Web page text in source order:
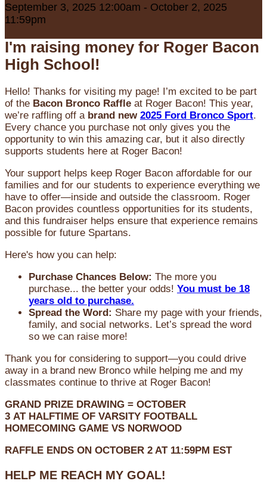
September 3, 2025 12:00am - October 2, 2025
11:59pm
I'm raising money for Roger Bacon
High School!
Hello! Thanks for visiting my page! I’m excited to be part
of the Bacon Bronco Raffle at Roger Bacon! This year,
we’re raffling off a brand new 2025 Ford Bronco Sport.
Every chance you purchase not only gives you the
opportunity to win this amazing car, but it also directly
supports students here at Roger Bacon!
Your support helps keep Roger Bacon affordable for our
families and for our students to experience everything we
have to offer—inside and outside the classroom. Roger
Bacon provides countless opportunities for its students,
and this fundraiser helps ensure that experience remains
possible for future Spartans.
Here's how you can help:
Purchase Chances Below: The more you
purchase... the better your odds! You must be 18
years old to purchase.
Spread the Word: Share my page with your friends,
family, and social networks. Let’s spread the word
so we can raise more!
Thank you for considering to support—you could drive
away in a brand new Bronco while helping me and my
classmates continue to thrive at Roger Bacon!
GRAND PRIZE DRAWING = OCTOBER
3 AT HALFTIME OF VARSITY FOOTBALL
HOMECOMING GAME VS NORWOOD
RAFFLE ENDS ON OCTOBER 2 AT 11:59PM EST
HELP ME REACH MY GOAL!